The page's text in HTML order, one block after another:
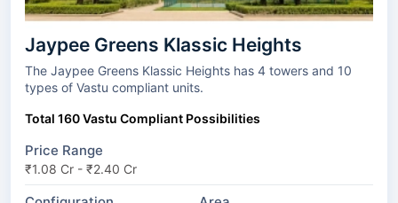
Jaypee Greens Klassic Heights
The Jaypee Greens Klassic Heights has 4 towers and 10
types of Vastu compliant units.
Total 160 Vastu Compliant Possibilities
Price Range
₹1.08 Cr - ₹2.40 Cr